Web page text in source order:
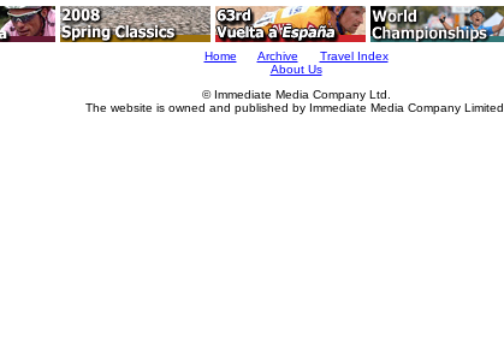
Home Archive
Travel Index
About Us
© Immediate Media Company Ltd.
The website is owned and published by Immediate Media Company Limited.